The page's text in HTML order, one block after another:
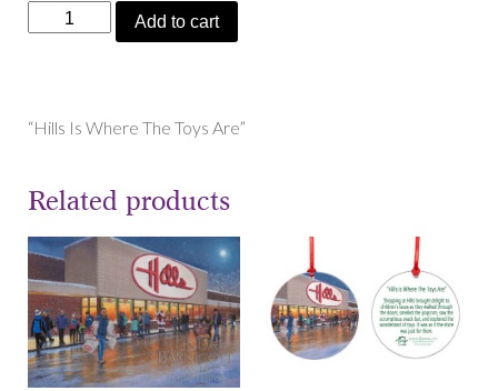
"Hills
Is
Toys
quantity
Add to cart
“Hills Is Where The Toys Are”
Related products